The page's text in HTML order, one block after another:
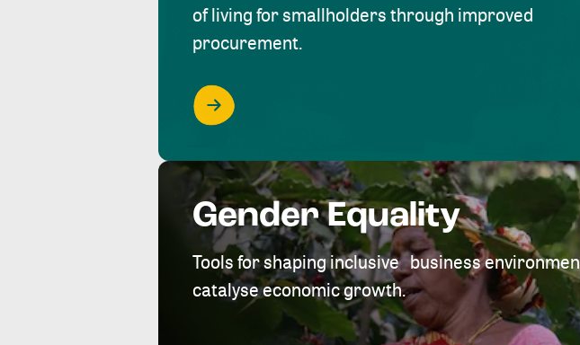
of living for smallholders through improved
procurement.
Gender Equality
Tools for shaping inclusive business
catalyse economic growth.